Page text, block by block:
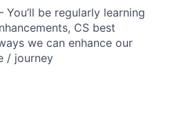
You’ll be regularly learning
CS best
we can enhance our
/ journey